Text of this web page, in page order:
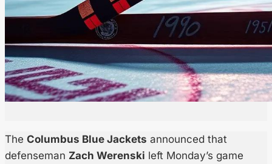
The Columbus Blue Jackets announced that
defenseman Zach Werenski left Monday’s game